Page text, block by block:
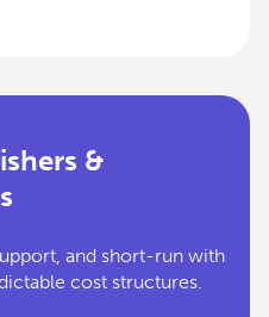
&
and short-run with
cost structures.